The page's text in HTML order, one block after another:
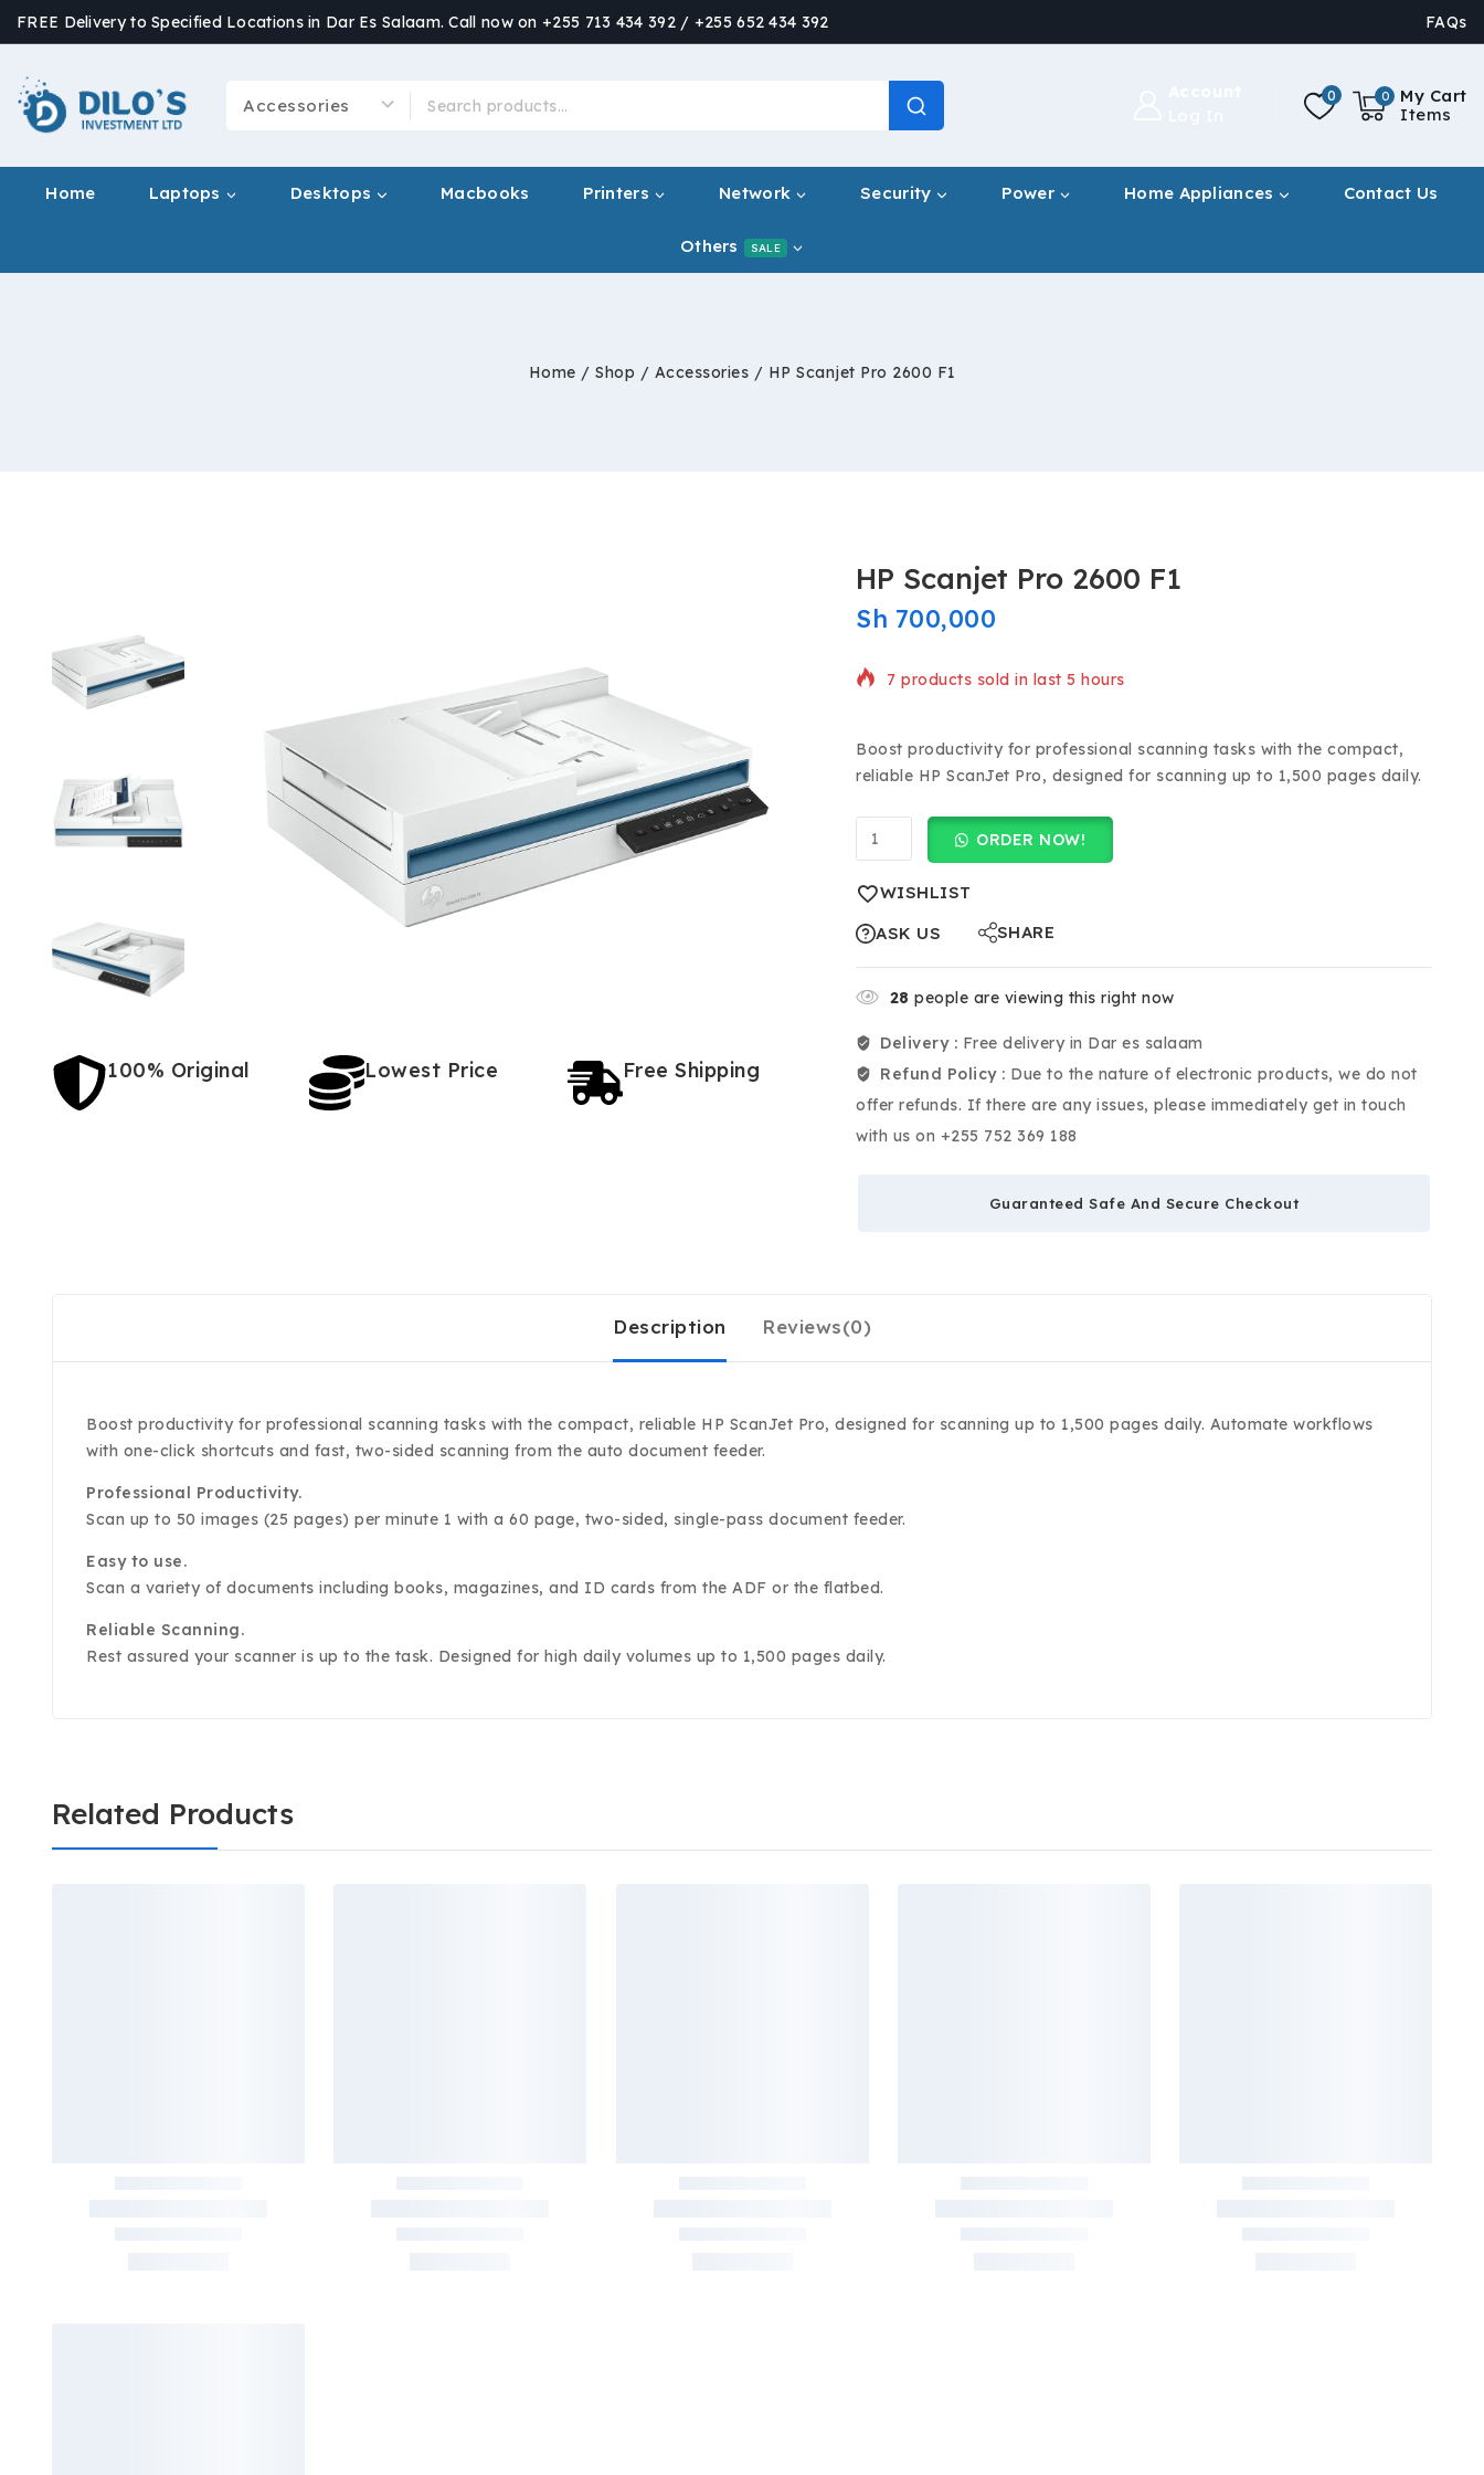
FREE Delivery to Specified Locations in Dar Es Salaam. Call now on +255 713 434 392 / +255 652 434 392 FAQs
0 0
My Cart
Items
Home Laptops Desktops Macbooks Printers Network Security Power Home Appliances Contact Us
Others SALE
Home / Shop / Accessories / HP Scanjet Pro 2600 F1
100% Original Lowest Price Free Shipping
HP Scanjet Pro 2600 F1
Sh 700,000
Selling fast! Over 9 people have in their cart
Boost productivity for professional scanning tasks with the compact,
reliable HP ScanJet Pro, designed for scanning up to 1,500 pages daily.
ORDER NOW!
WISHLIST
ASK US
SHARE
28 people are viewing this right now
Delivery : Free delivery in Dar es salaam
Refund Policy : Due to the nature of electronic products, we do not
offer refunds. If there are any issues, please immediately get in touch
with us on +255 752 369 188
Guaranteed Safe And Secure Checkout
Description Reviews(0)
Boost productivity for professional scanning tasks with the compact, reliable HP ScanJet Pro, designed for scanning up to 1,500 pages daily. Automate workflows
with one-click shortcuts and fast, two-sided scanning from the auto document feeder.
Professional Productivity.
Scan up to 50 images (25 pages) per minute 1 with a 60 page, two-sided, single-pass document feeder.
Easy to use.
Scan a variety of documents including books, magazines, and ID cards from the ADF or the flatbed.
Reliable Scanning.
Rest assured your scanner is up to the task. Designed for high daily volumes up to 1,500 pages daily.
Related Products